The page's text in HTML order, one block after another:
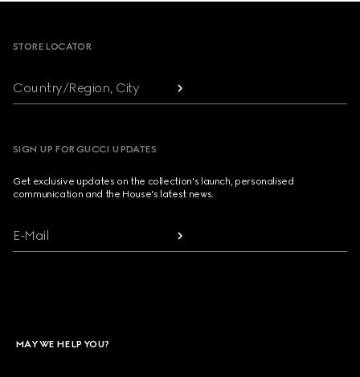
STORE LOCATOR
Country/Region, City
SIGN UP FOR GUCCI UPDATES
Get exclusive updates on the collection's launch, personalised
communication and the House's latest news.
E-Mail
MAY WE HELP YOU?